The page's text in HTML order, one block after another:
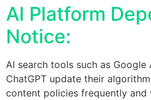
AI Platform
Notice:
AI search tools such as Google
ChatGPT update their
content policies frequently and